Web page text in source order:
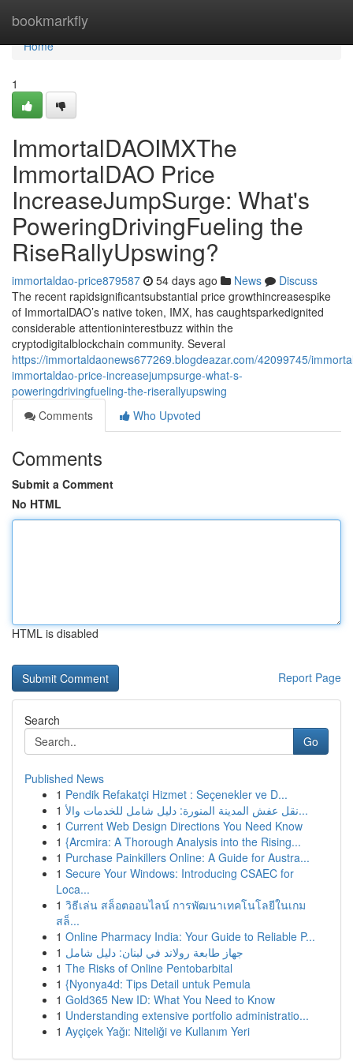
bookmarkfly
Home
Home
1
ImmortalDAOIMXThe
ImmortalDAO Price
IncreaseJumpSurge: What's
PoweringDrivingFueling the
RiseRallyUpswing?
immortaldao-price879587 54 days ago News
Discuss
The recent rapidsignificantsubstantial price growthincreasespike
of ImmortalDAO’s native token, IMX, has caughtsparkedignited
considerable attentioninterestbuzz within the
cryptodigitalblockchain community. Several
https://immortaldaonews677269.blogdeazar.com/42099745/
immortaldao-price-increasejumpsurge-what-s-
poweringdrivingfueling-the-riserallyupswing
Comments
Who Upvoted
Comments
Submit a Comment
No HTML
HTML is disabled
Report Page
Search
Go
Published News
1 Pendik Refakatçi Hizmet : Seçenekler ve D...
1
نقل عفش المدينة المنورة: دليل شامل للخدمات والأ...
1 Current Web Design Directions You Need Know
1 {Arcmira: A Thorough Analysis into the Rising...
1 Purchase Painkillers Online: A Guide for Austra...
1 Secure Your Windows: Introducing CSAEC for
Loca...
1 วิธีเล่น สล็อตออนไลน์ การพัฒนาเทคโนโลยีในเกม
สล็...
1 Online Pharmacy India: Your Guide to Reliable P...
1 جهاز طابعة رولاند في لبنان: دليل شامل
1 The Risks of Online Pentobarbital
1 {Nyonya4d: Tips Detail untuk Pemula
1 Gold365 New ID: What You Need to Know
1 Understanding extensive portfolio administratio...
1 Ayçiçek Yağı: Niteliği ve Kullanım Yeri